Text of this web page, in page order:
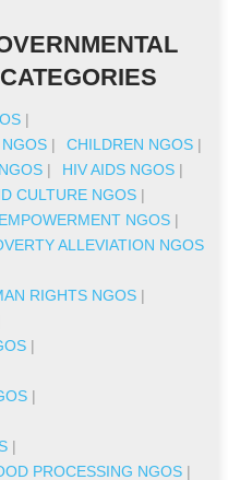
|
| CHILDREN NGOS |
| HIV AIDS NGOS |
CULTURE NGOS |
NGOS |
ALLEVIATION NGOS
RIGHTS NGOS |
|
|
|
PROCESSING NGOS |